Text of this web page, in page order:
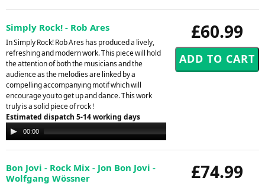
£60.99
Simply Rock! - Rob Ares
In Simply Rock! Rob Ares has produced a lively,
refreshing and modern work. This piece will hold
the attention of both the musicians and the
audience as the melodies are linked by a
compelling accompanying motif which will
encourage you to get up and dance. This work
truly is a solid piece of rock !
Estimated dispatch 5-14 working days
Audio
Player
00:00
£74.99
Bon Jovi - Rock Mix - Jon Bon Jovi -
Wolfgang Wössner